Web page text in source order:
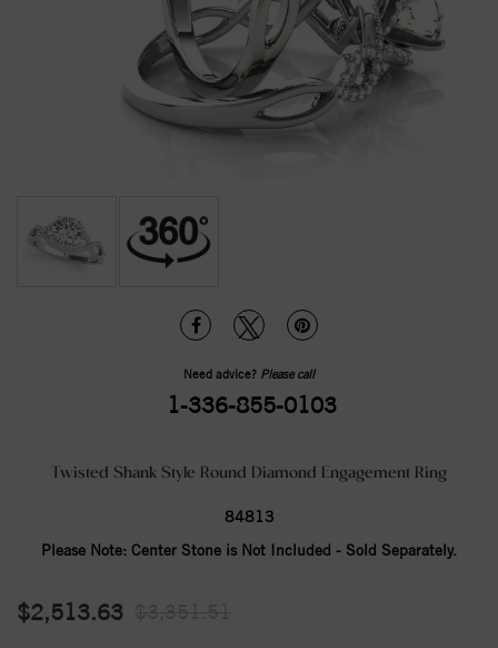
Need advice? Please call
1-336-855-0103
Twisted Shank Style Round Diamond Engagement Ring
84813
Please Note: Center Stone is Not Included - Sold Separately.
$2,513.63